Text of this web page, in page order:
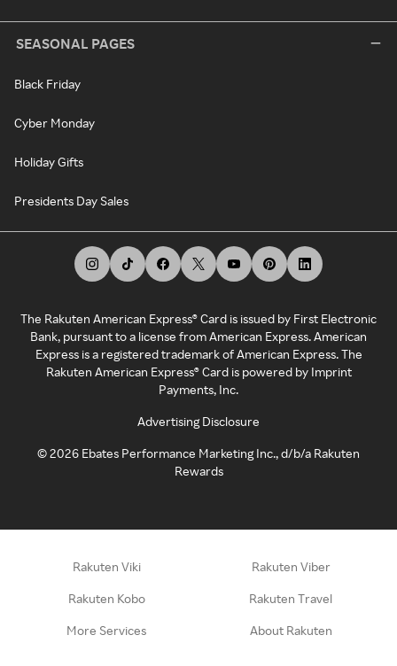
SEASONAL PAGES
Black Friday
Cyber Monday
Holiday Gifts
Presidents Day Sales
The Rakuten American Express® Card is issued by First Electronic
Bank, pursuant to a license from American Express. American
Express is a registered trademark of American Express. The
Rakuten American Express® Card is powered by Imprint
Payments, Inc.
Advertising Disclosure
©2026 Ebates Performance Marketing Inc., d/b/a Rakuten
Rewards
Rakuten Viki Rakuten Viber
Rakuten Kobo Rakuten Travel
More Services About Rakuten